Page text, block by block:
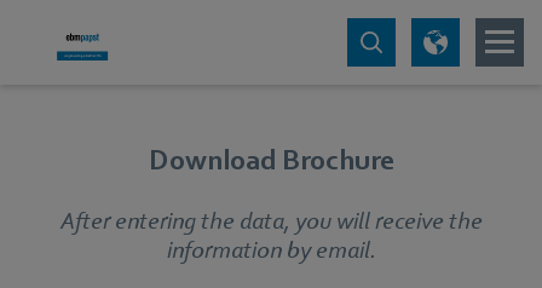
Download Brochure
After entering the data, you will receive the
information by email.